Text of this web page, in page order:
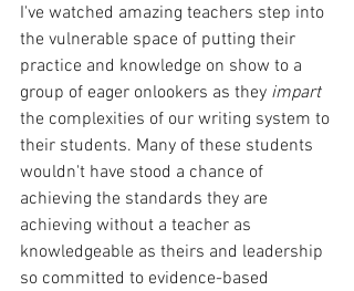
I've watched amazing teachers step into
the vulnerable space of putting their
practice and knowledge on show to a
group of eager onlookers as they impart
the complexities of our writing system to
their students. Many of these students
wouldn't have stood a chance of
achieving the standards they are
achieving without a teacher as
knowledgeable as theirs and leadership
so committed to evidence-based